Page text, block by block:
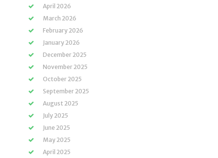
April 2026
March 2026
February 2026
January 2026
December 2025
November 2025
October 2025
September 2025
August 2025
July 2025
June 2025
May 2025
April 2025